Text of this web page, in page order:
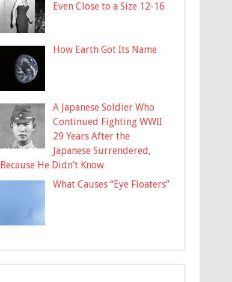
Even Close to a Size 12-16
How Earth Got Its Name
A Japanese Soldier Who
Continued Fighting WWII
29 Years After the
Japanese Surrendered,
Because He Didn’t Know
What Causes “Eye Floaters”